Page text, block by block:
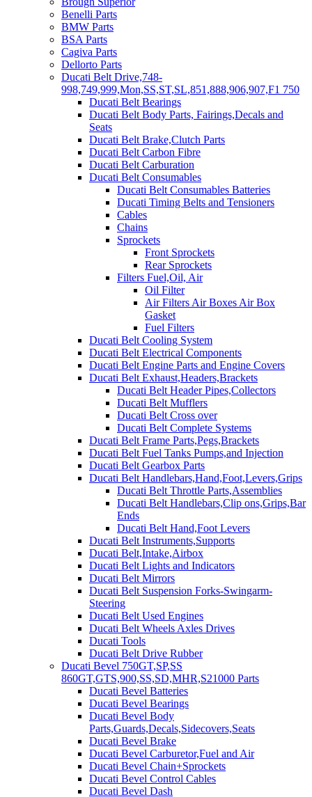
Benelli Parts
BMW Parts
BSA Parts
Cagiva Parts
Dellorto Parts
Ducati Belt Drive,748-
998,749,999,Mon,SS,ST,SL,851,888,906,907,F1 750
Ducati Belt Bearings
Ducati Belt Body Parts, Fairings,Decals and
Seats
Ducati Belt Brake,Clutch Parts
Ducati Belt Carbon Fibre
Ducati Belt Carburation
Ducati Belt Consumables
Ducati Belt Consumables Batteries
Ducati Timing Belts and Tensioners
Cables
Chains
Sprockets
Front Sprockets
Rear Sprockets
Filters Fuel,Oil, Air
Oil Filter
Air Filters Air Boxes Air Box
Gasket
Fuel Filters
Ducati Belt Cooling System
Ducati Belt Electrical Components
Ducati Belt Engine Parts and Engine Covers
Ducati Belt Exhaust,Headers,Brackets
Ducati Belt Header Pipes,Collectors
Ducati Belt Mufflers
Ducati Belt Cross over
Ducati Belt Complete Systems
Ducati Belt Frame Parts,Pegs,Brackets
Ducati Belt Fuel Tanks Pumps,and Injection
Ducati Belt Gearbox Parts
Ducati Belt Handlebars,Hand,Foot,Levers,Grips
Ducati Belt Throttle Parts,Assemblies
Ducati Belt Handlebars,Clip ons,Grips,Bar
Ends
Ducati Belt Hand,Foot Levers
Ducati Belt Instruments,Supports
Ducati Belt,Intake,Airbox
Ducati Belt Lights and Indicators
Ducati Belt Mirrors
Ducati Belt Suspension Forks-Swingarm-
Steering
Ducati Belt Used Engines
Ducati Belt Wheels Axles Drives
Ducati Tools
Ducati Belt Drive Rubber
Ducati Bevel 750GT,SP,SS
860GT,GTS,900,SS,SD,MHR,S21000 Parts
Ducati Bevel Batteries
Ducati Bevel Bearings
Ducati Bevel Body
Parts,Guards,Decals,Sidecovers,Seats
Ducati Bevel Brake
Ducati Bevel Carburetor,Fuel and Air
Ducati Bevel Chain+Sprockets
Ducati Bevel Control Cables
Ducati Bevel Dash